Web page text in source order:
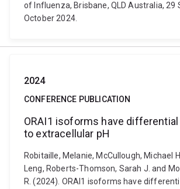
of Influenza, Brisbane, QLD Australia, 29
October 2024.
2024
CONFERENCE PUBLICATION
ORAI1 isoforms have
to extracellular pH
Robitaille, Melanie, McCullough, Michael
Leng, Roberts-Thomson, Sarah J. and
R. (2024). ORAI1 isoforms have